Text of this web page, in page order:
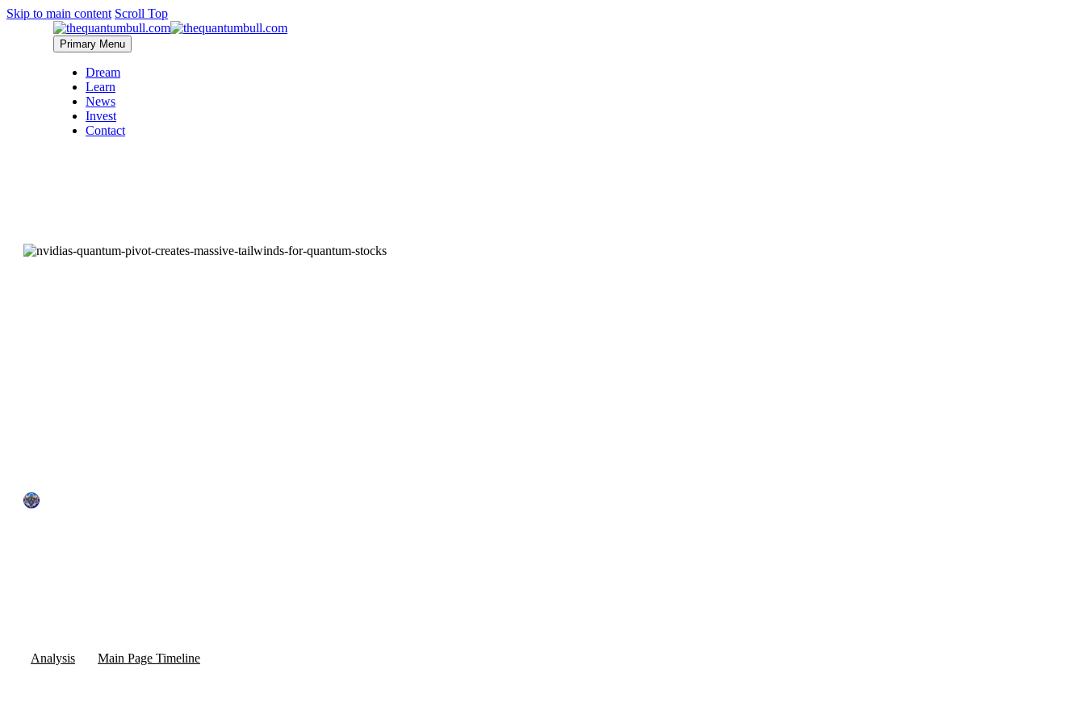
Skip to main content Scroll Top
Primary Menu
Dream
Learn
News
Invest
Contact
Analysis Main Page Timeline